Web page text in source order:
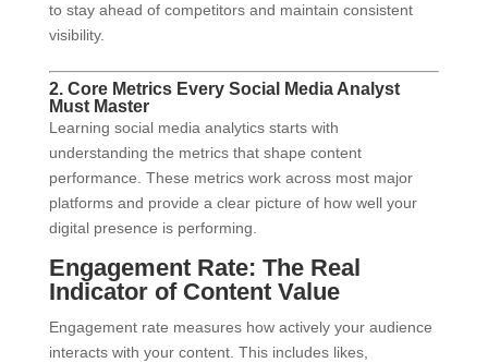
to stay ahead of competitors and maintain consistent
visibility.
2. Core Metrics Every Social Media Analyst
Must Master
Learning social media analytics starts with
understanding the metrics that shape content
performance. These metrics work across most major
platforms and provide a clear picture of how well your
digital presence is performing.
Engagement Rate: The Real
Indicator of Content Value
Engagement rate measures how actively your audience
interacts with your content. This includes likes,